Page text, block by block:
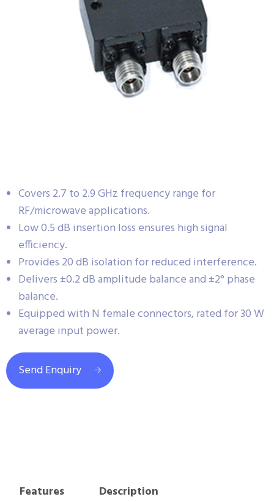
Covers 2.7 to 2.9 GHz frequency range for
RF/microwave applications.
Low 0.5 dB insertion loss ensures high signal
efficiency.
Provides 20 dB isolation for reduced interference.
Delivers ±0.2 dB amplitude balance and ±2° phase
balance.
Equipped with N female connectors, rated for 30 W
average input power.
Send Enquiry
Features
Description